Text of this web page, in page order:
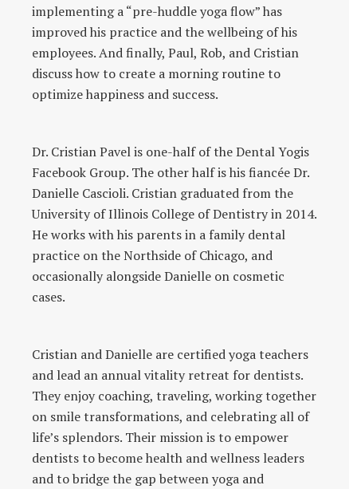
implementing a “pre-huddle yoga flow” has
improved his practice and the wellbeing of his
employees. And finally, Paul, Rob, and Cristian
discuss how to create a morning routine to
optimize happiness and success.
Dr. Cristian Pavel is one-half of the Dental Yogis
Facebook Group. The other half is his fiancée Dr.
Danielle Cascioli. Cristian graduated from the
University of Illinois College of Dentistry in 2014.
He works with his parents in a family dental
practice on the Northside of Chicago, and
occasionally alongside Danielle on cosmetic
cases.
Cristian and Danielle are certified yoga teachers
and lead an annual vitality retreat for dentists.
They enjoy coaching, traveling, working together
on smile transformations, and celebrating all of
life’s splendors. Their mission is to empower
dentists to become health and wellness leaders
and to bridge the gap between yoga and